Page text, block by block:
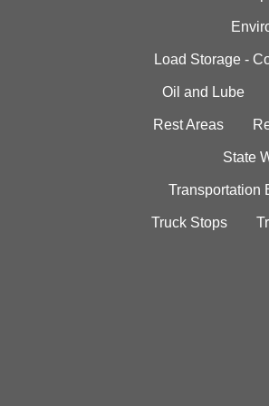
Load Storage -
Oil and Lube
Rest Areas
State
Transportation
Truck Stops